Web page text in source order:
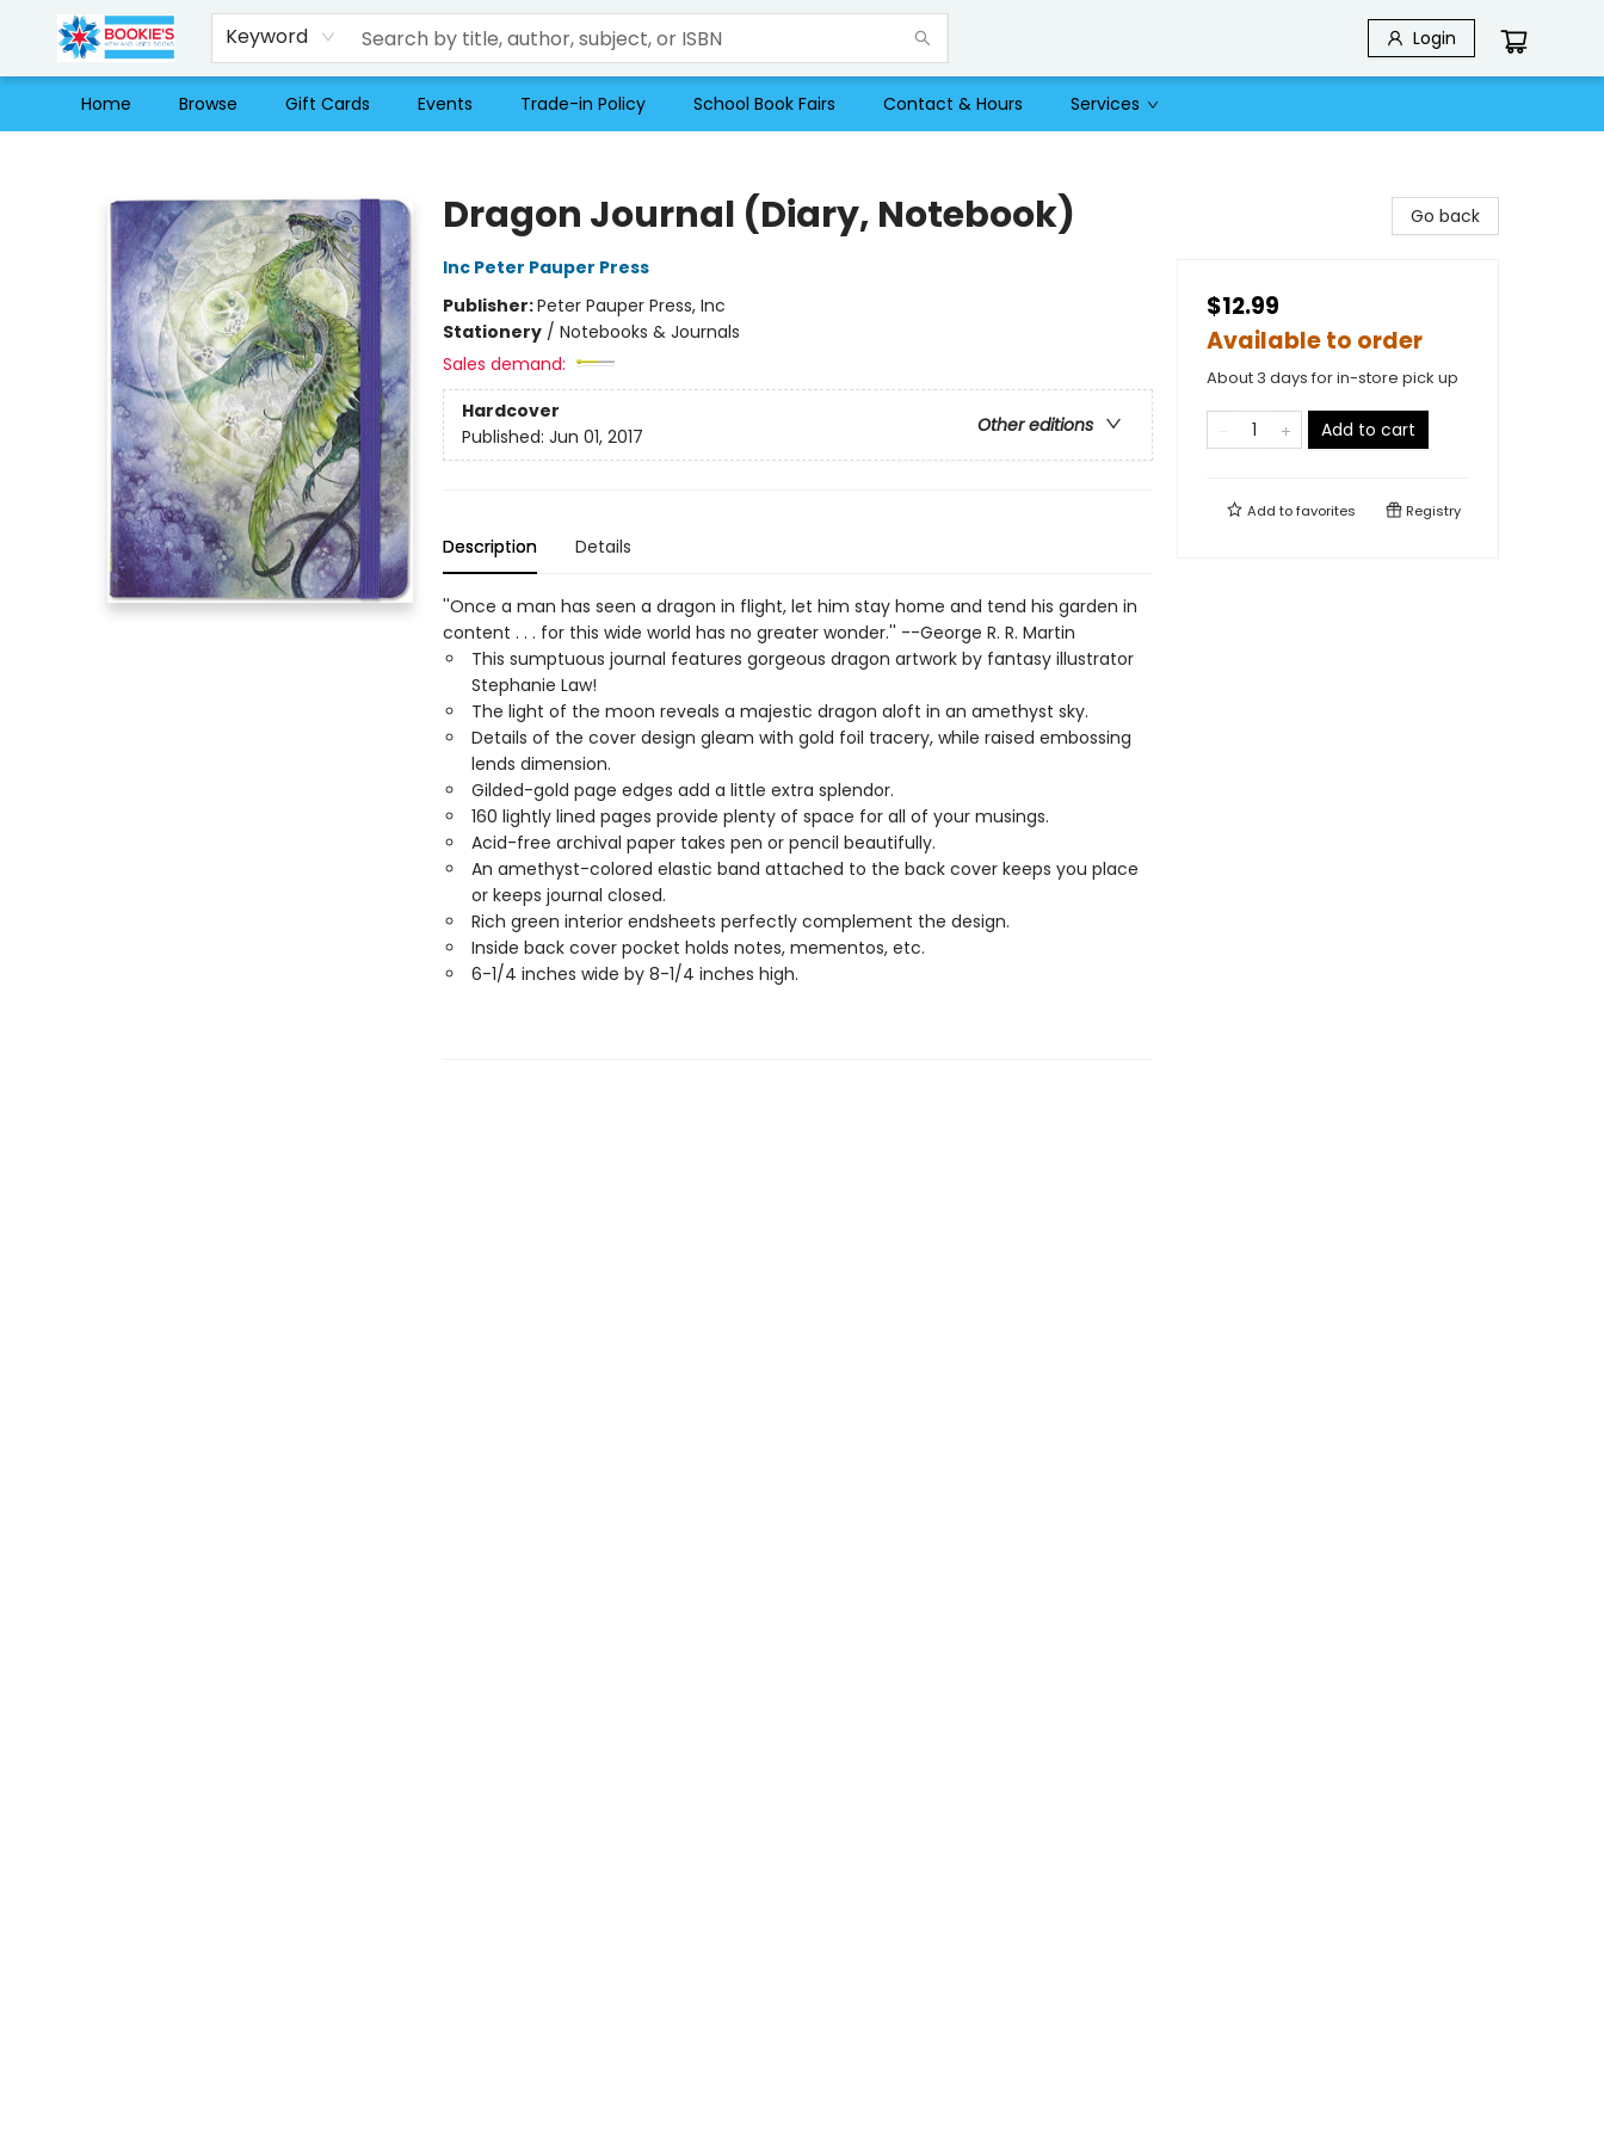
Keyword Login
Home Browse Gift Cards Events Trade-in Policy School Book Fairs Contact & Hours Services
Dragon Journal (Diary, Notebook)
Inc Peter Pauper Press
Publisher:Peter Pauper Press, Inc
Stationery/ Notebooks & Journals
Sales demand:
Hardcover
Other editions
Published: Jun 01, 2017
Description Details
''Once a man has seen a dragon in flight, let him stay home and tend his garden in
content . . . for this wide world has no greater wonder.'' --George R. R. Martin
This sumptuous journal features gorgeous dragon artwork by fantasy illustrator
Stephanie Law!
The light of the moon reveals a majestic dragon aloft in an amethyst sky.
Details of the cover design gleam with gold foil tracery, while raised embossing
lends dimension.
Gilded-gold page edges add a little extra splendor.
160 lightly lined pages provide plenty of space for all of your musings.
Acid-free archival paper takes pen or pencil beautifully.
An amethyst-colored elastic band attached to the back cover keeps you place
or keeps journal closed.
Rich green interior endsheets perfectly complement the design.
Inside back cover pocket holds notes, mementos, etc.
6-1/4 inches wide by 8-1/4 inches high.
Go back
$12.99
Available to order
About 3 days for in-store pick up
Add to cart
Add tofavorites Registry